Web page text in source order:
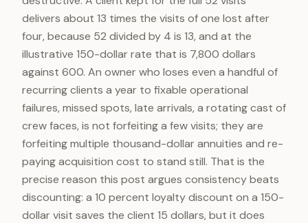
delivers about 13 times the visits of one lost after
four, because 52 divided by 4 is 13, and at the
illustrative 150-dollar rate that is 7,800 dollars
against 600. An owner who loses even a handful of
recurring clients a year to fixable operational
failures, missed spots, late arrivals, a rotating cast of
crew faces, is not forfeiting a few visits; they are
forfeiting multiple thousand-dollar annuities and re-
paying acquisition cost to stand still. That is the
precise reason this post argues consistency beats
discounting: a 10 percent loyalty discount on a 150-
dollar visit saves the client 15 dollars, but it does